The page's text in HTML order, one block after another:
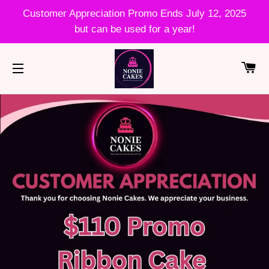
Customer Appreciation Promo Ends July 12, 2025
but can be used for a year!